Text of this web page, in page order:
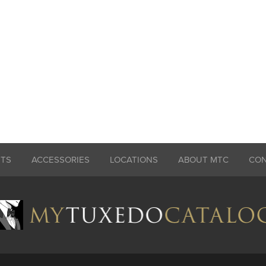
ACCESSORIES LOCATIONS ABOUT MTC